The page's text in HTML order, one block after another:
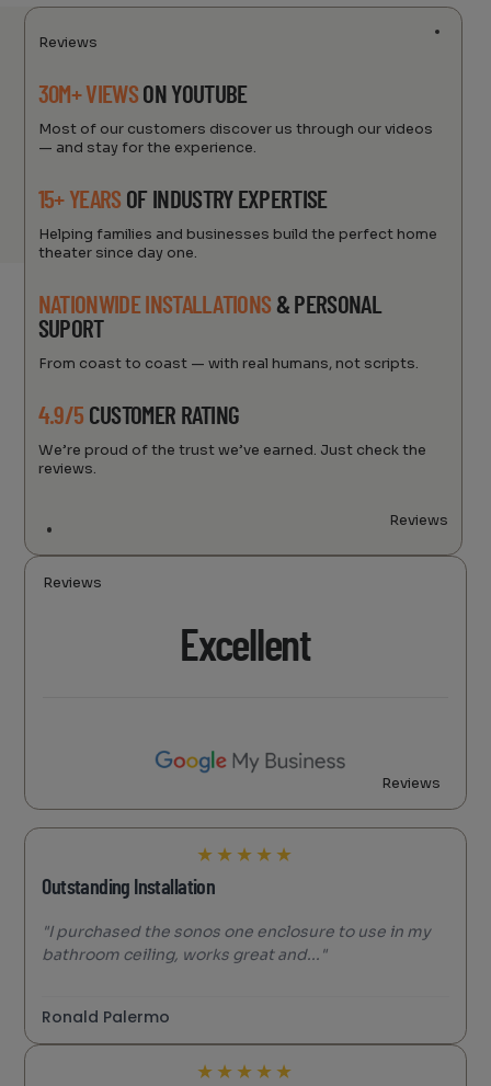
Reviews
30M+ VIEWSON YOUTUBE
Most of our customers discover us through our videos
— and stay for the experience.
15+ YEARS OF INDUSTRY EXPERTISE
Helping families and businesses build the perfect home
theater since day one.
NATIONWIDE INSTALLATIONS & PERSONAL
SUPORT
From coast to coast — with real humans, not scripts.
4.9/5 CUSTOMER RATING
We’re proud of the trust we’ve earned. Just check the
reviews.
Reviews
Reviews
Excellent
Reviews
★★★★★
Outstanding Installation
"I purchased the sonos one enclosure to use in my
bathroom ceiling, works great and..."
Ronald Palermo
★★★★★